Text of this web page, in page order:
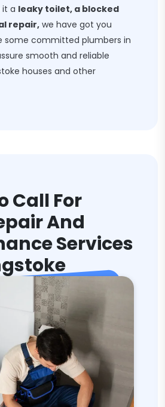
it a leaky toilet, a blocked
repair, we have got you
some committed plumbers in
smooth and reliable
houses and other
Call For
And
Services